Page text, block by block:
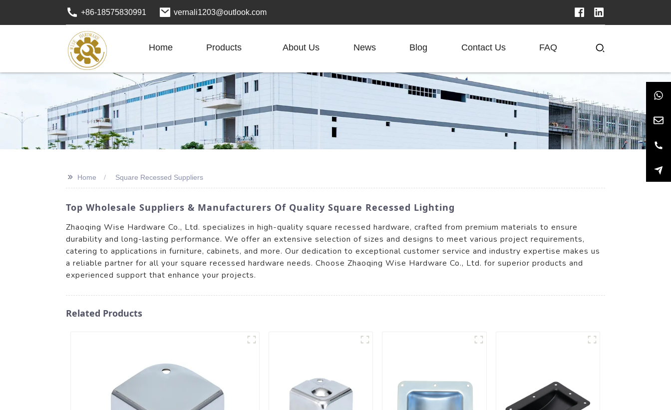
+86-18575830991 vernali1203@outlook.com
Home Products About Us News Blog Contact Us FAQ
>> Home Square Recessed Suppliers
Top Wholesale Suppliers & Manufacturers Of Quality Square Recessed Lighting
Zhaoqing Wise Hardware Co., Ltd. specializes in high-quality square recessed hardware, crafted from premium materials to ensure
durability and long-lasting performance. We offer an extensive selection of sizes and designs to meet various project requirements,
catering to applications in furniture, cabinets, and more. Our dedication to exceptional customer service and industry expertise makes us
a reliable partner for all your square recessed hardware needs. Choose Zhaoqing Wise Hardware Co., Ltd. for superior products and
experienced support that enhance your projects.
Related Products